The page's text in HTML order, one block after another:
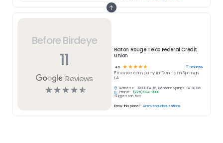
Before Birdeye
11
Reviews
☆☆☆☆☆
Baton Rouge Telco Federal Credit
Union
4.6 ☆ ☆ ☆☆☆ 11 reviews
Finance company in Denham Springs,
LA
Address:
32839 LA-16, Denham Springs, LA 70706
Phone:
(225) 924-8900
Suggest an edit
Know this place? Answer quick questions